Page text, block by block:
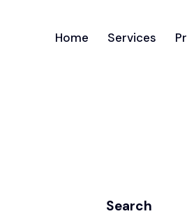
Home Services
Search